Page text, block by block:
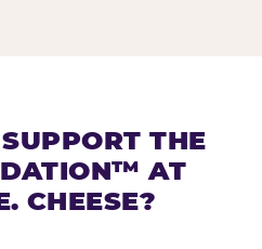
THE
AT
CHEESE?